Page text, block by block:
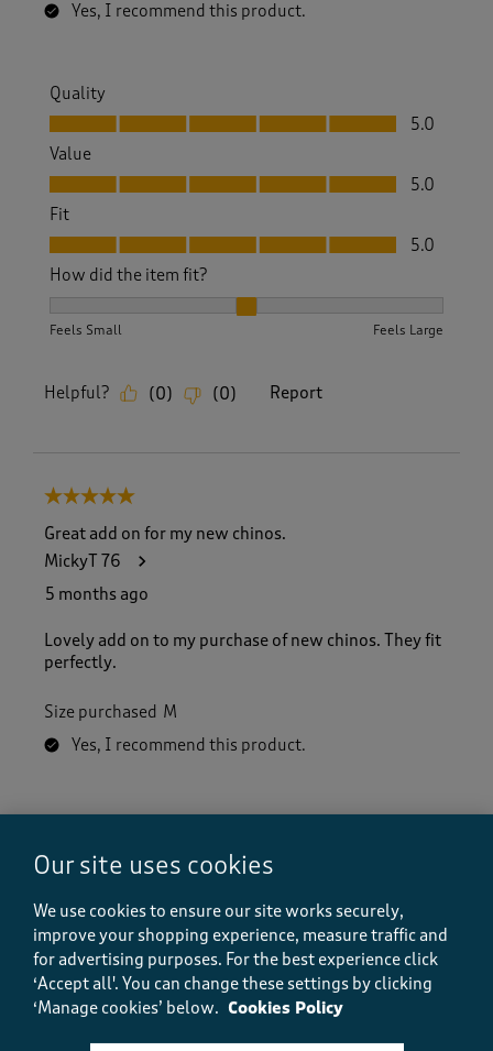
Yes, I recommend this product.
Quality
Quality, 5.0 out of 5
5.0
Value
Value, 5.0 out of 5
5.0
Fit
Fit, 5.0 out of 5
5.0
How did the item fit?
Feels Small Feels Large
Helpful? (0) (0) Report
5 out of 5 stars.
Great add on for my new chinos.
MickyT 76
5 months ago
Lovely add on to my purchase of new chinos. They fit
perfectly.
Size purchased M
Yes, I recommend this product.
Value, 5.0 out of 5
Fit
Fit, 5.0 out of 5
5.0
How did the item fit?
How did the item fit?, 2 out of 3, where 1 equals to Feels
Our site uses cookies
We use cookies to ensure our site works securely,
improve your shopping experience, measure traffic and
for advertising purposes. For the best experience click
‘Accept all'. You can change these settings by clicking
‘Manage cookies’ below. Cookies Policy